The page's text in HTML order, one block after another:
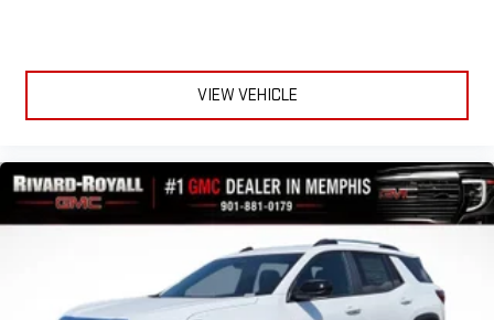
VIEW VEHICLE